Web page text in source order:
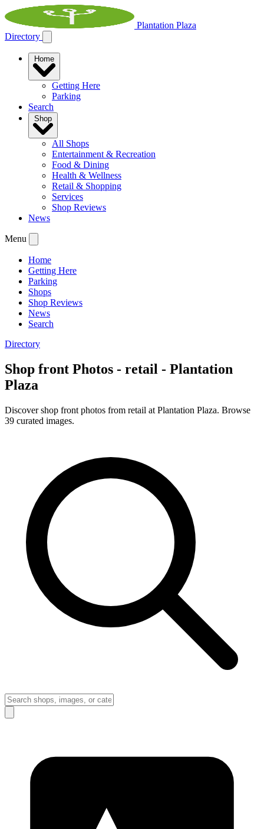
Plantation Plaza
Directory
Getting Here
Parking
Search
All Shops
Entertainment & Recreation
Food & Dining
Health & Wellness
Retail & Shopping
Services
Shop Reviews
News
Menu
Home
Getting Here
Parking
Shops
Shop Reviews
News
Search
Directory
Shop front Photos - retail - Plantation
Plaza
Discover shop front photos from retail at Plantation Plaza. Browse
39 curated images.